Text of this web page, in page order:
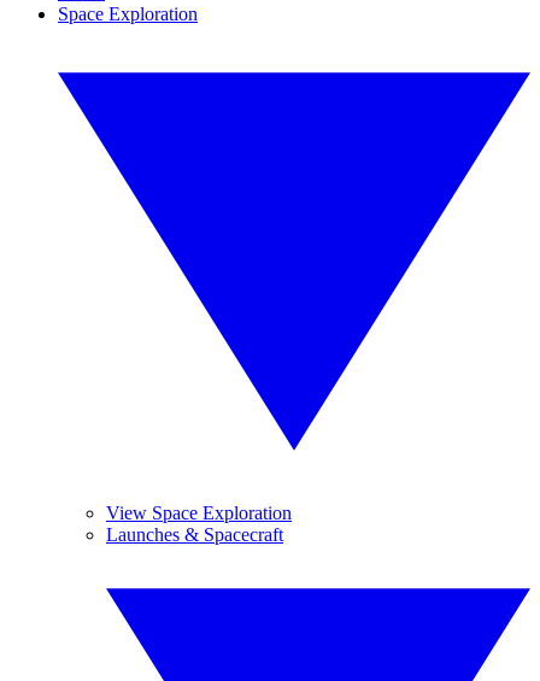
Space Exploration
View Space Exploration
Launches & Spacecraft